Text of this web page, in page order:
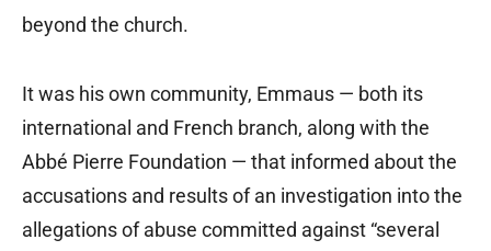
beyond the church.
It was his own community, Emmaus — both its
international and French branch, along with the
Abbé Pierre Foundation — that informed about the
accusations and results of an investigation into the
allegations of abuse committed against “several